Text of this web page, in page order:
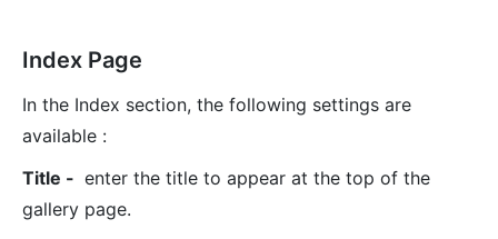
Index Page
In the Index section, the following settings are
available :
Title - enter the title to appear at the top of the
gallery page.